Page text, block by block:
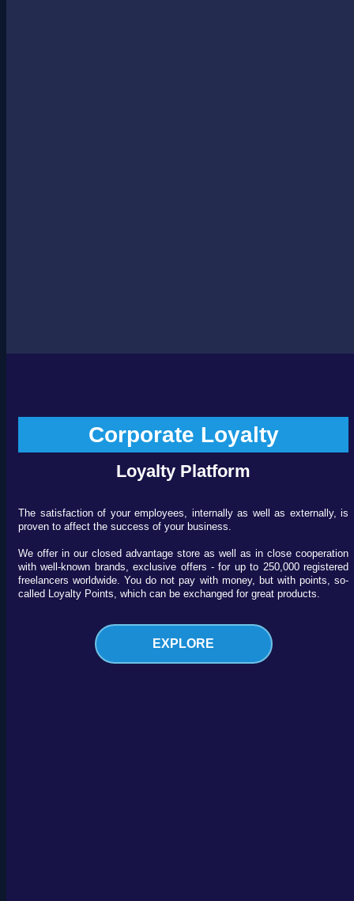
Corporate Loyalty
Loyalty Platform
The satisfaction of your employees, internally as well as externally, is
proven to affect the success of your business.
We offer in our closed advantage store as well as in close cooperation
with well-known brands, exclusive offers - for up to 250,000 registered
freelancers worldwide. You do not pay with money, but with points, so-
called Loyalty Points, which can be exchanged for great products.
EXPLORE